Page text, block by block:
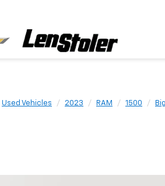
Used Vehicles 2023 RAM 1500